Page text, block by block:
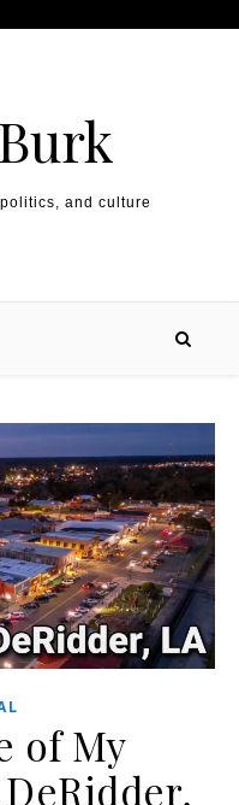
and culture
of My